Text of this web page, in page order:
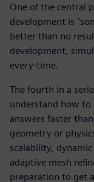
One of the central
development is
better than no
development,
every-time.
The fourth in a
understand how to
answers faster
geometry or
scalability,
adaptive mesh
preparation to get